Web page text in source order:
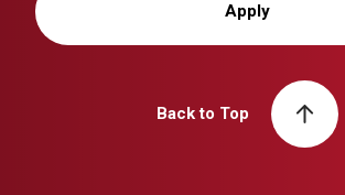
Apply
Back to Top